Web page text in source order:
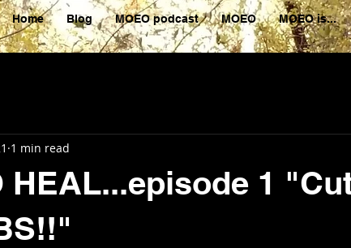
Home Blog MOEO podcast MOEO MOEO is...
HEAL...episode 1
1 min read